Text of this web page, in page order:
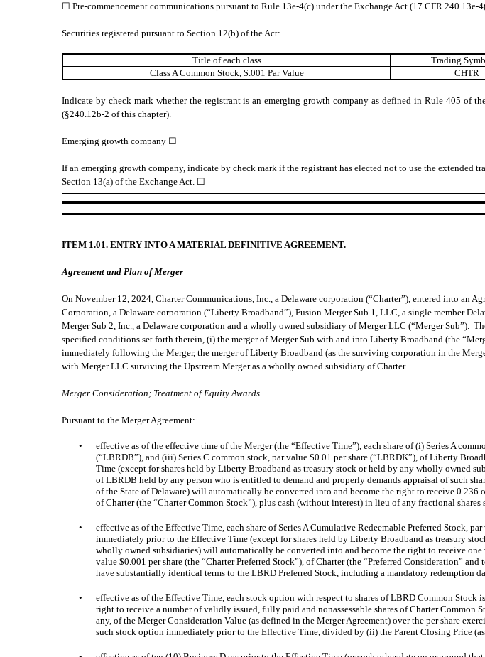
☐ Pre-commencement communications pursuant to Rule 13e-4(c) under the Exchange Act (17 CFR 240.13e-
Securities registered pursuant to Section 12(b) of the Act:
Title of each class Trading
Class A Common Stock, $.001 Par Value
CHTR
Indicate by check mark whether the registrant is an emerging growth company as defined in Rule 405 of
(§240.12b-2 of this chapter).
Emerging growth company ☐
If an emerging growth company, indicate by check mark if the registrant has elected not to use the
Section 13(a) of the Exchange Act. ☐
ITEM 1.01. ENTRY INTO A MATERIAL DEFINITIVE AGREEMENT.
Agreement and Plan of Merger
On November 12, 2024, Charter Communications, Inc., a Delaware corporation (“Charter”), entered into an
Corporation, a Delaware corporation (“Liberty Broadband”), Fusion Merger Sub 1, LLC, a single member
Merger Sub 2, Inc., a Delaware corporation and a wholly owned subsidiary of Merger LLC (“Merger Sub”).
specified conditions set forth therein, (i) the merger of Merger Sub with and into Liberty Broadband (the
immediately following the Merger, the merger of Liberty Broadband (as the surviving corporation in the
with Merger LLC surviving the Upstream Merger as a wholly owned subsidiary of Charter.
Merger Consideration; Treatment of Equity Awards
Pursuant to the Merger Agreement:
•
effective as of the effective time of the Merger (the “Effective Time”), each share of (i) Series A
(“LBRDB”), and (iii) Series C common stock, par value $0.01 per share (“LBRDK”), of Liberty
Time (except for shares held by Liberty Broadband as treasury stock or held by any wholly owned
of LBRDB held by any person who is entitled to demand and properly demands appraisal of such
of the State of Delaware) will automatically be converted into and become the right to receive 0.236
of Charter (the “Charter Common Stock”), plus cash (without interest) in lieu of any fractional
•
effective as of the Effective Time, each share of Series A Cumulative Redeemable Preferred Stock,
immediately prior to the Effective Time (except for shares held by Liberty Broadband as treasury
wholly owned subsidiaries) will automatically be converted into and become the right to receive
value $0.001 per share (the “Charter Preferred Stock”), of Charter (the “Preferred Consideration”
have substantially identical terms to the LBRD Preferred Stock, including a mandatory redemption
•
effective as of the Effective Time, each stock option with respect to shares of LBRD Common
right to receive a number of validly issued, fully paid and nonassessable shares of Charter
any, of the Merger Consideration Value (as defined in the Merger Agreement) over the per share
such stock option immediately prior to the Effective Time, divided by (ii) the Parent Closing Price